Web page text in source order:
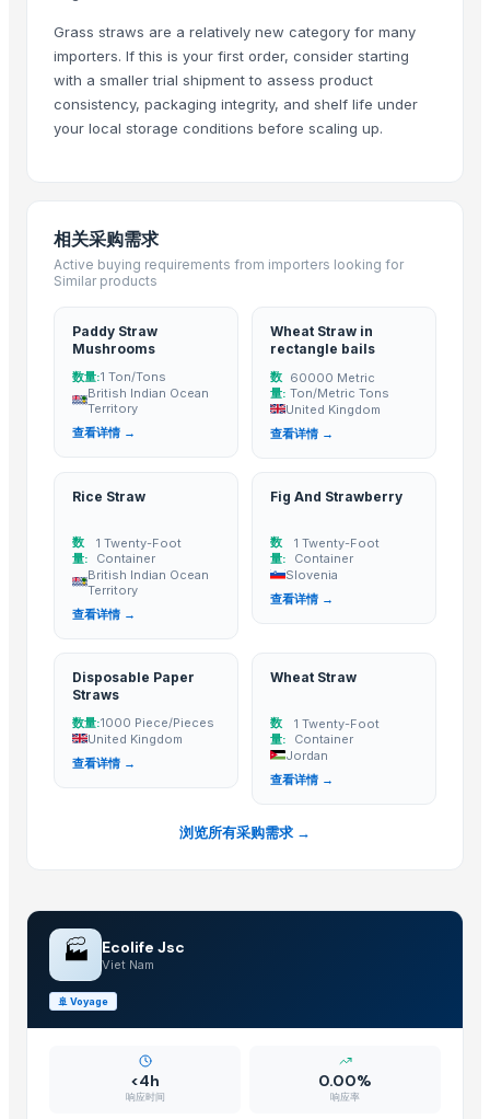
Indoor Playground Equipment
Indoor Playground Equipment
Automatic Rebar Counting System
Dried Reetha (Soapnut) – Premium Quality
Zhengzhou Haixu Abrasives Co., Ltd.
China-Lutong Parts Plant· China
Xinxiang Haishan Machinery Co., Ltd.· China
Anhui Safe Electronics Co., Ltd.
· China
Rack In The Cases Limited
HKN Exim Co., Ltd.
Om Sai Enterprises
Qingdao Rensheng Huida Trading Co., Ltd.· China
Dongguan Songshun Mould Steel Co., Ltd.· China
A&S Pump Co., Ltd.· China
Shenzhen Junen Packaging Co., Ltd.
Duqaa Handicrafts· India
Zhengzhou Zms Cable Co., Ltd.
Week Technology Ltd.· China
Anping Nanhai Sanitary Ware Co., Ltd.· China
Dongying Lake Petroleum Technology Co., Ltd
Qingdao Rongli Packaging Co., Ltd.· China
China Coal Industry And Mining Group
Hebei JOESCO Import & Export Trade Co. Ltd.
Chen Chen Diesel Parts Plant
Hebei Yida Reinforcing Bar Connecting Technology Co., Ltd.
Related Buy Leads
Grass straws are a relatively new category for many
importers. If this is your first order, consider starting
with a smaller trial shipment to assess product
consistency, packaging integrity, and shelf life under
your local storage conditions before scaling up.
相关采购需求
Active buying requirements from importers looking for
Similar products
Paddy Straw
Mushrooms
数量:1 Ton/Tons
British Indian Ocean
Territory
查看详情 →
Wheat Straw in
rectangle bails
数
量:
60000 Metric
Ton/Metric Tons
United Kingdom
查看详情 →
Rice Straw
数
量:
1 Twenty-Foot
Container
British Indian Ocean
Territory
查看详情 →
Fig And Strawberry
数
量:
1 Twenty-Foot
Container
Slovenia
查看详情 →
Disposable Paper
Straws
数量:1000 Piece/Pieces
United Kingdom
查看详情 →
Wheat Straw
数
量:
1 Twenty-Foot
Container
Jordan
查看详情 →
浏览所有采购需求 →
🏭 Ecolife Jsc
Viet Nam
🚢 Voyage
<4h
响应时间
0.00%
响应率